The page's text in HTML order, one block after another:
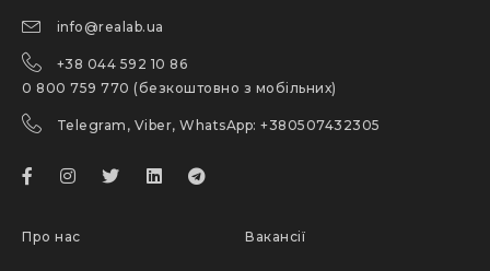
info@realab.ua
+38 044 592 10 86
0 800 759 770 (безкоштовно з мобільних)
Telegram, Viber, WhatsApp: +380507432305
Про нас Вакансії